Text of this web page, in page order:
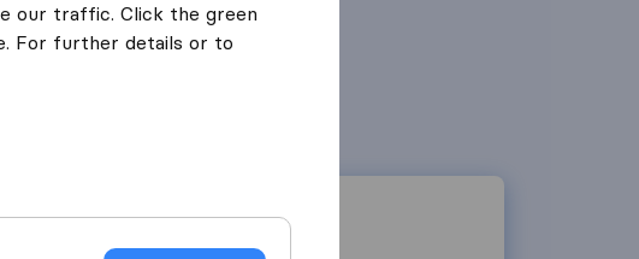
our traffic. Click the green
For further details or to